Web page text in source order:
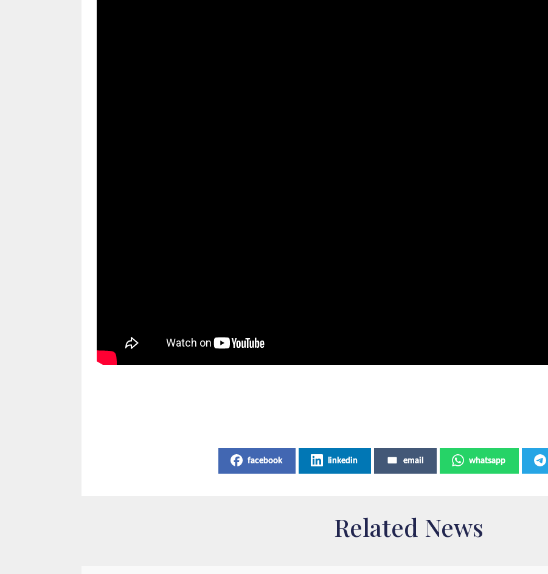
facebook linkedin email whatsapp
Related News